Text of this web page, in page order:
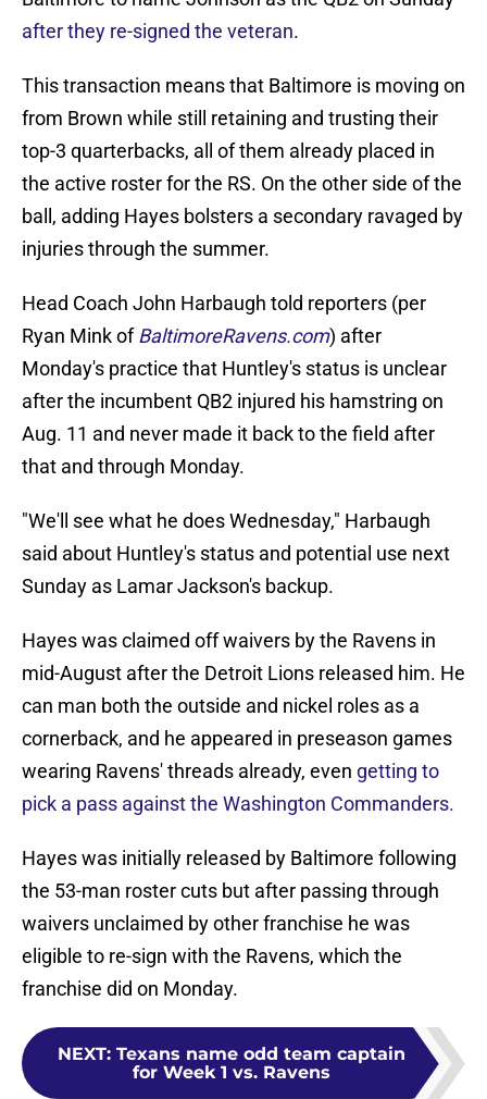
after they re-signed the veteran.
This transaction means that Baltimore is moving on
from Brown while still retaining and trusting their
top-3 quarterbacks, all of them already placed in
the active roster for the RS. On the other side of the
ball, adding Hayes bolsters a secondary ravaged by
injuries through the summer.
Head Coach John Harbaugh told reporters (per
Ryan Mink ofBaltimoreRavens.com) after
Monday's practice that Huntley's status is unclear
after the incumbent QB2 injured his hamstring on
Aug. 11 and never made it back to the field after
that and through Monday.
"We'll see what he does Wednesday," Harbaugh
said about Huntley's status and potential use next
Sunday as Lamar Jackson's backup.
Hayes was claimed off waivers by the Ravens in
mid-August after the Detroit Lions released him. He
can man both the outside and nickel roles as a
cornerback, and he appeared in preseason games
wearing Ravens' threads already, even getting to
pick a pass against the Washington Commanders.
Hayes was initially released by Baltimore following
the 53-man roster cuts but after passing through
waivers unclaimed by other franchise he was
eligible to re-sign with the Ravens, which the
franchise did on Monday.
NEXT: Texans name odd team captain
for Week 1 vs. Ravens